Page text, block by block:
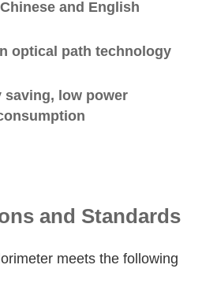
and English
optical path technology
saving, low power
and Standards
meets the following